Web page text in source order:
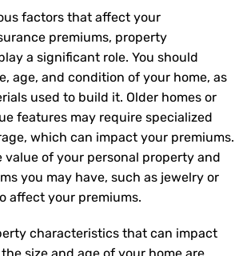
factors that affect your
premiums, property
a significant role. You should
age, and condition of your home, as
used to build it. Older homes or
features may require specialized
which can impact your premiums.
value of your personal property and
you may have, such as jewelry or
affect your premiums.
characteristics that can impact